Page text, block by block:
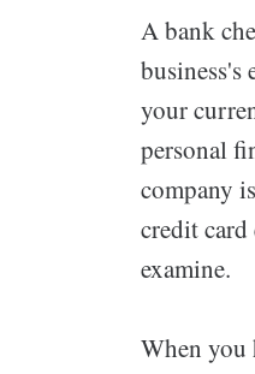
A bank
business's
your
personal
company
credit
examine.
When you